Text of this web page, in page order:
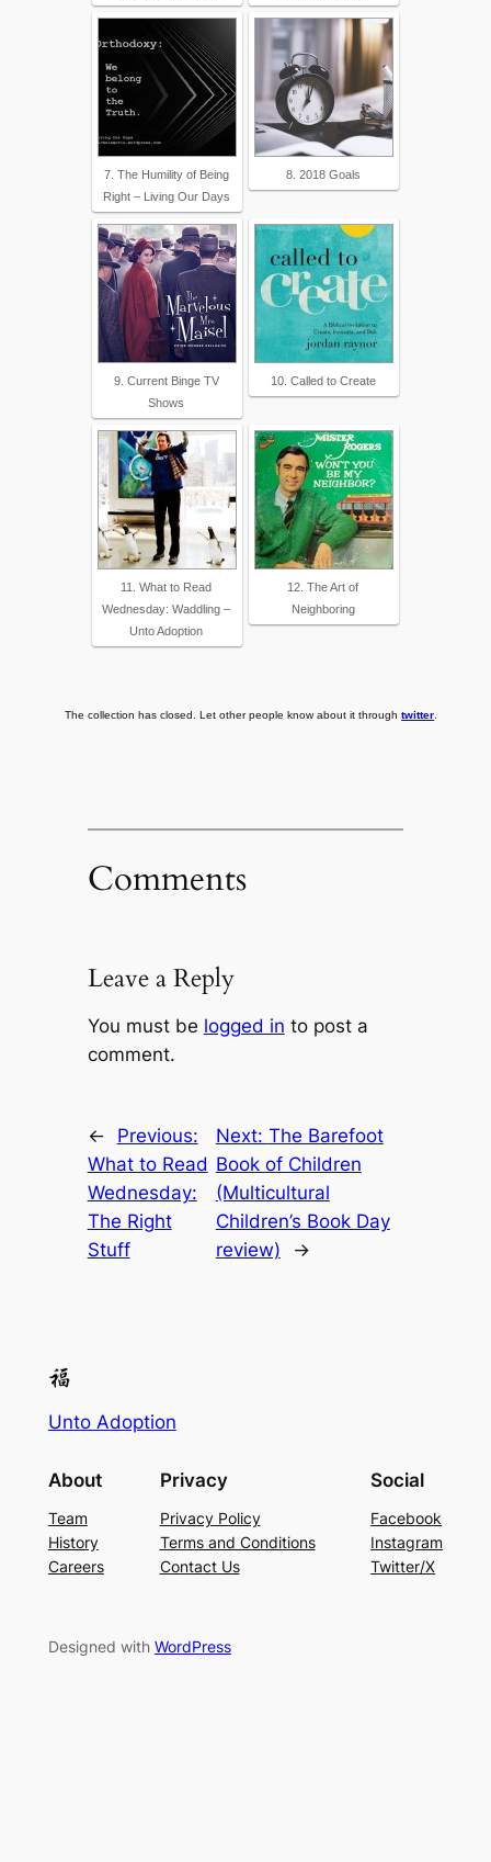
7. The Humility of Being
Right – Living Our Days
8. 2018 Goals
9. Current Binge TV
Shows
10. Called to Create
11. What to Read
Wednesday: Waddling –
Unto Adoption
12. The Art of
Neighboring
The collection has closed. Let other people know about it throughtwitter
Comments
Leave a Reply
You must be logged in to post a
comment.
←
Previous:
What to Read
Wednesday:
The Right
Stuff
Next: The Barefoot
Book of Children
(Multicultural
Children’s Book Day
review)
→
Unto Adoption
About
Team
History
Careers
Privacy
Privacy Policy
Terms and Conditions
Contact Us
Social
Facebook
Instagram
Twitter/X
Designed with WordPress